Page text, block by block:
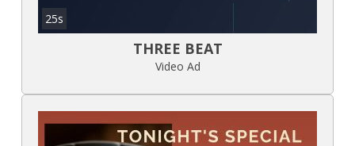
25s
THREE BEAT
Video Ad